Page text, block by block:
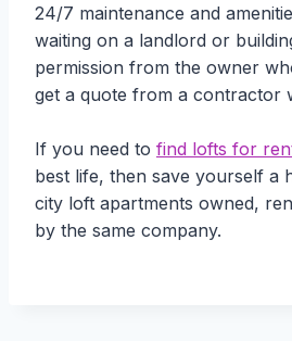
24/7 maintenance and
waiting on a landlord or
permission from the owner
get a quote from a contractor
If you need to find lofts for
best life, then save yourself a
city loft apartments owned,
by the same company.